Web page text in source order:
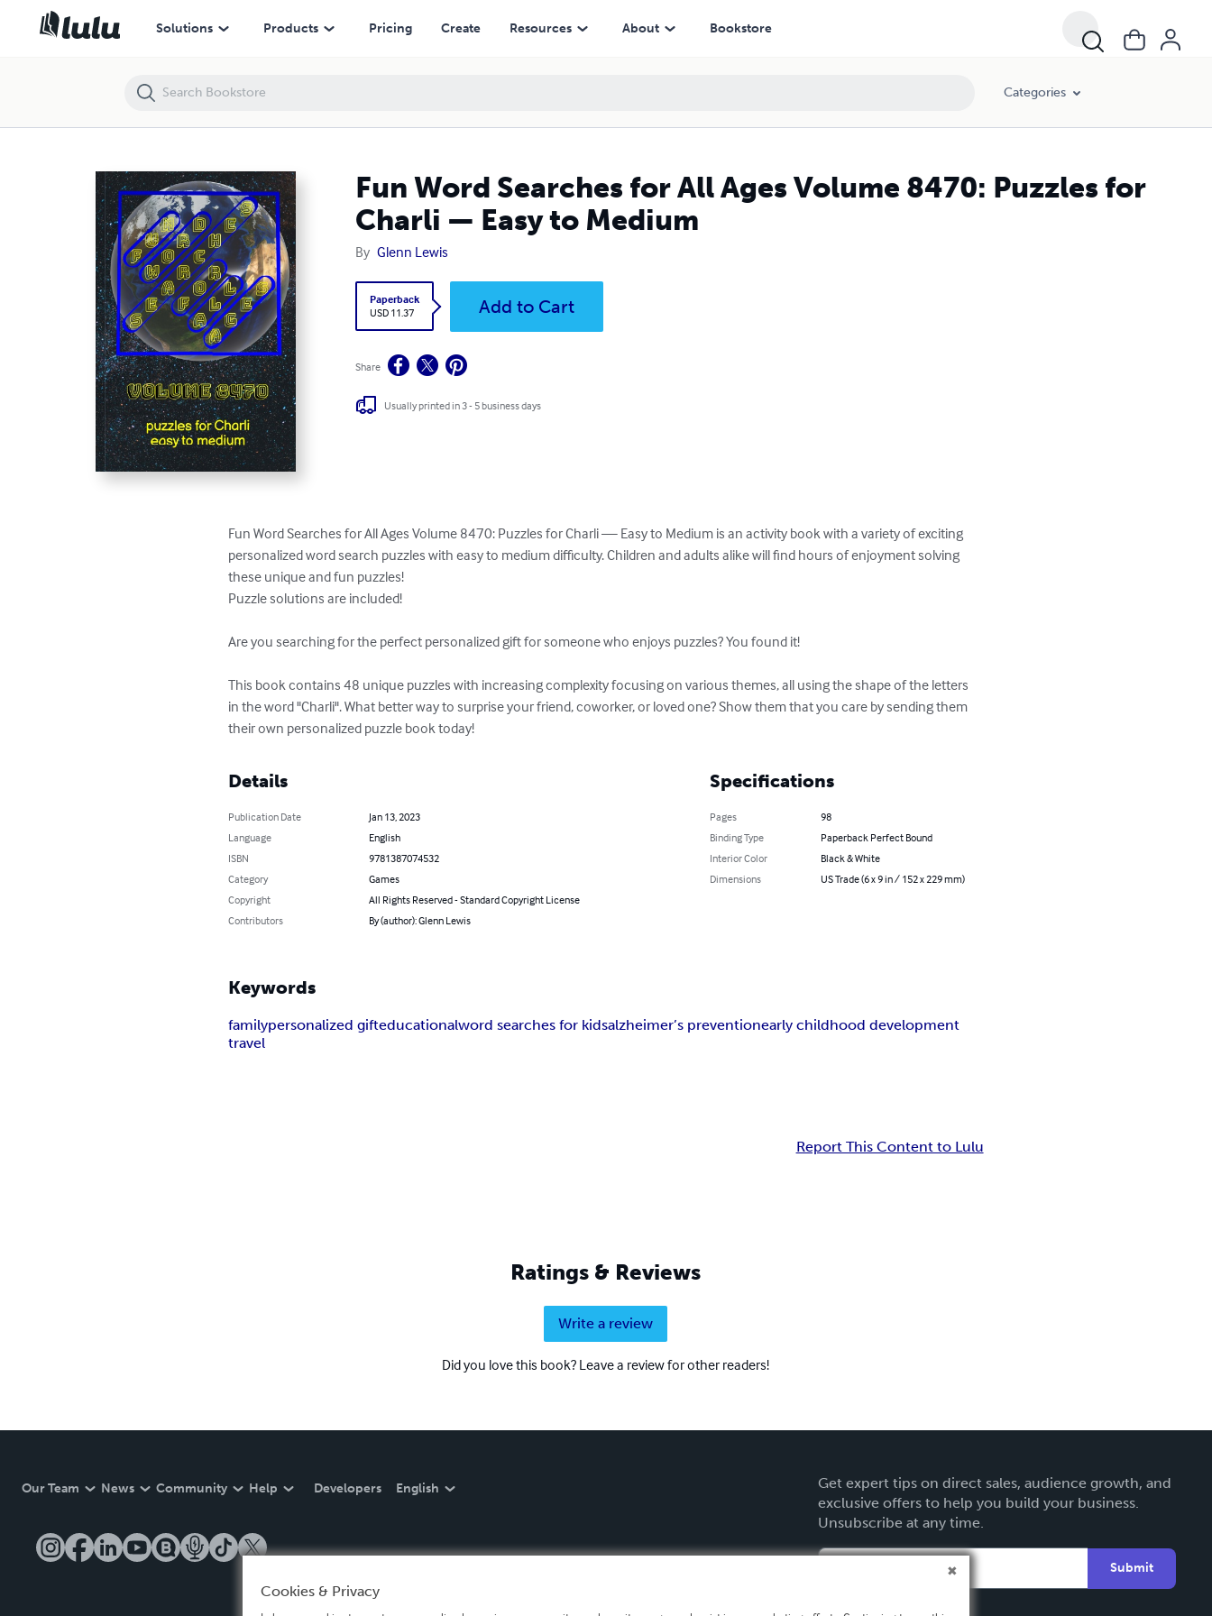
Solutions Products Pricing Create Resources About Bookstore
Categories
Fun Word Searches for All Ages Volume 8470: Puzzles for
Charli — Easy to Medium
By Glenn Lewis
Paperback
USD 11.37
Add to Cart
Share
Usually printed in 3 - 5 business days
Fun Word Searches for All Ages Volume 8470: Puzzles for Charli — Easy to Medium is an activity book with a variety of exciting
personalized word search puzzles with easy to medium difficulty. Children and adults alike will find hours of enjoyment solving
these unique and fun puzzles!
Puzzle solutions are included!
Are you searching for the perfect personalized gift for someone who enjoys puzzles? You found it!
This book contains 48 unique puzzles with increasing complexity focusing on various themes, all using the shape of the letters
in the word "Charli". What better way to surprise your friend, coworker, or loved one? Show them that you care by sending them
their own personalized puzzle book today!
Details
Publication Date
Jan 13, 2023
Language
English
ISBN
9781387074532
Category
Games
Copyright
All Rights Reserved - Standard Copyright License
Contributors
By (author): Glenn Lewis
Specifications
Pages
98
Binding Type
Paperback Perfect Bound
Interior Color
Black & White
Dimensions
US Trade (6 x 9 in / 152 x 229 mm)
Keywords
familypersonalized gifteducationalword searches for kidsalzheimer’s preventionearly childhood development
travel
Report This Content to Lulu
Ratings & Reviews
Write a review
Did you love this book? Leave a review for other readers!
Our Team News Community Help Developers English
Get expert tips on direct sales, audience growth, and
exclusive offers to help you build your business.
Unsubscribe at any time.
Submit
Fun Word Searches for All Ages Volume 8470: Puzzles for Charli — Easy to Medium
Cookies & Privacy